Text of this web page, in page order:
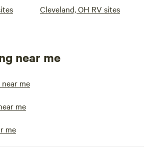
Cleveland, OH RV sites
near me
me
me
me